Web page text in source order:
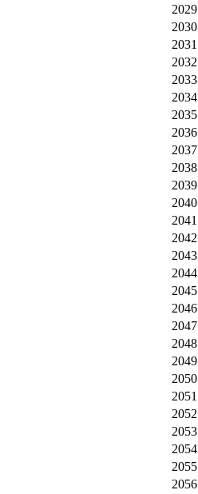
2029
2030
2031
2032
2033
2034
2035
2036
2037
2038
2039
2040
2041
2042
2043
2044
2045
2046
2047
2048
2049
2050
2051
2052
2053
2054
2055
2056